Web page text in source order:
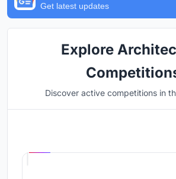
Get latest updates
Explore
Discover active competitions in